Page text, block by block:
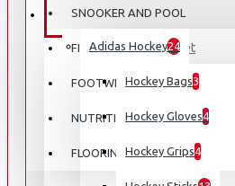
SNOOKER AND POOL
FISHING
FOOTWEAR
NUTRITION
FLOORING
EQUIPMENT
Adidas Hockey24
Hockey Bags3
Hockey Gloves4
Hockey Grips4
Bag
Racket
Shoes
Padel